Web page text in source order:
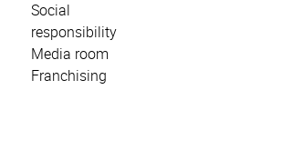
Social
responsibility
Media room
Franchising